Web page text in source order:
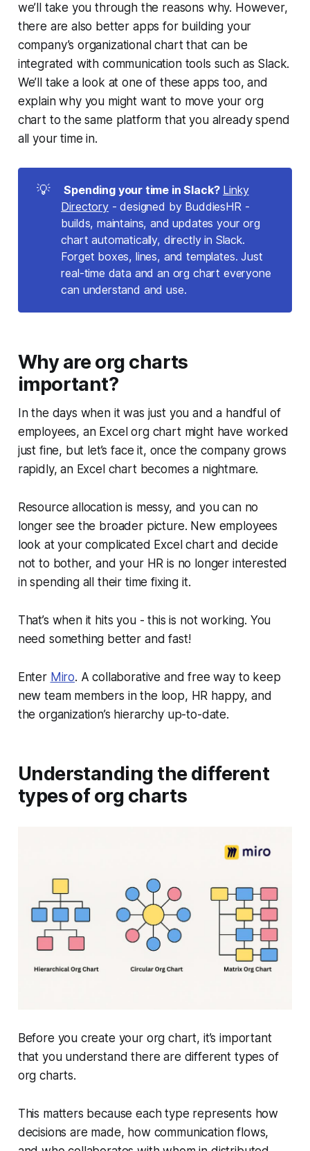
we’ll take you through the reasons why. However,
there are also better apps for building your
company’s organizational chart that can be
integrated with communication tools such as Slack.
We’ll take a look at one of these apps too, and
explain why you might want to move your org
chart to the same platform that you already spend
all your time in.
💡 Spending your time in Slack? Linky
Directory- designed by BuddiesHR -
builds, maintains, and updates your org
chart automatically, directly in Slack.
Forget boxes, lines, and templates. Just
real-time data and an org chart everyone
can understand and use.
Why are org charts
important?
In the days when it was just you and a handful of
employees, an Excel org chart might have worked
just fine, but let’s face it, once the company grows
rapidly, an Excel chart becomes a nightmare.
Resource allocation is messy, and you can no
longer see the broader picture. New employees
look at your complicated Excel chart and decide
not to bother, and your HR is no longer interested
in spending all their time fixing it.
That’s when it hits you - this is not working. You
need something better and fast!
Enter Miro. A collaborative and free way to keep
new team members in the loop, HR happy, and
the organization’s hierarchy up-to-date.
Understanding the different
types of org charts
Before you create your org chart, it’s important
that you understand there are different types of
org charts.
This matters because each type represents how
decisions are made, how communication flows,